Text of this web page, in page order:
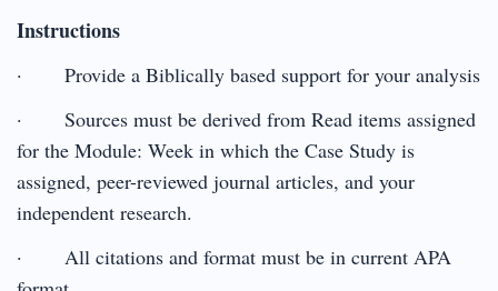
Instructions
· Provide a Biblically based support for your analysis
· Sources must be derived from Read items assigned
for the Module: Week in which the Case Study is
assigned, peer-reviewed journal articles, and your
independent research.
· All citations and format must be in current APA